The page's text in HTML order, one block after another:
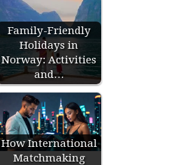
Family-Friendly
Holidays in
Norway: Activities
and…
How International
Matchmaking